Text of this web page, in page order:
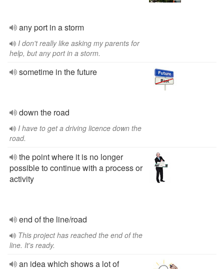
any port in a storm
I don't really like asking my parents for
help, but any port in a storm.
sometime in the future
down the road
I have to get a driving licence down the
road.
the point where it is no longer
possible to continue with a process or
activity
end of the line/road
This project has reached the end of the
line. It's ready.
an idea which shows a lot of